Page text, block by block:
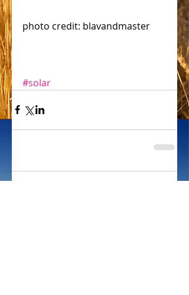
photo credit: blavandmaster
#solar